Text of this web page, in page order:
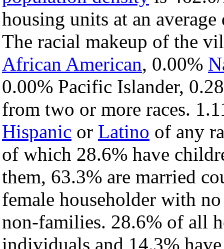
housing units at an
The racial makeup of the
African American, 0.00%
0.00% Pacific Islander,
from two or more races.
Hispanic or Latino of any
of which 28.6% have
them, 63.3% are married
female householder with
non-families. 28.6% of all
individuals and 14.3%